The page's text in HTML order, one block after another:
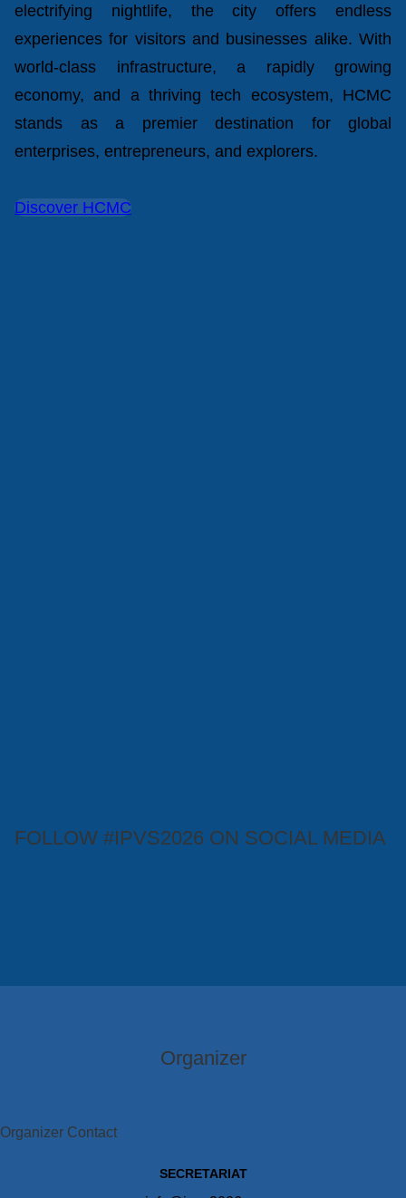
electrifying nightlife, the city offers endless
experiences for visitors and businesses alike. With
world-class infrastructure, a rapidly growing
economy, and a thriving tech ecosystem, HCMC
stands as a premier destination for global
enterprises, entrepreneurs, and explorers.
Discover HCMC
FOLLOW #IPVS2026 ON SOCIAL MEDIA
Organizer
Organizer Contact
SECRETARIAT